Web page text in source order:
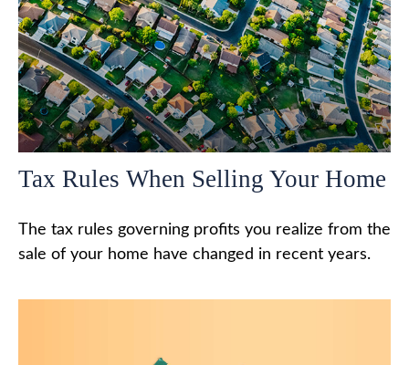
Tax Rules When Selling Your Home
The tax rules governing profits you realize from the
sale of your home have changed in recent years.